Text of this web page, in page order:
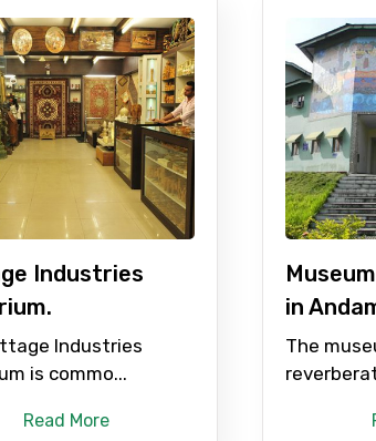
Industries
Industries
is commo...
Read More
in
The